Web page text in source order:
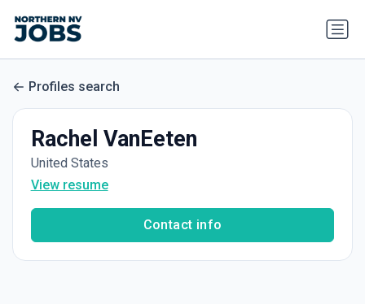
Profiles search
Rachel VanEeten
United States
View resume
Contact info